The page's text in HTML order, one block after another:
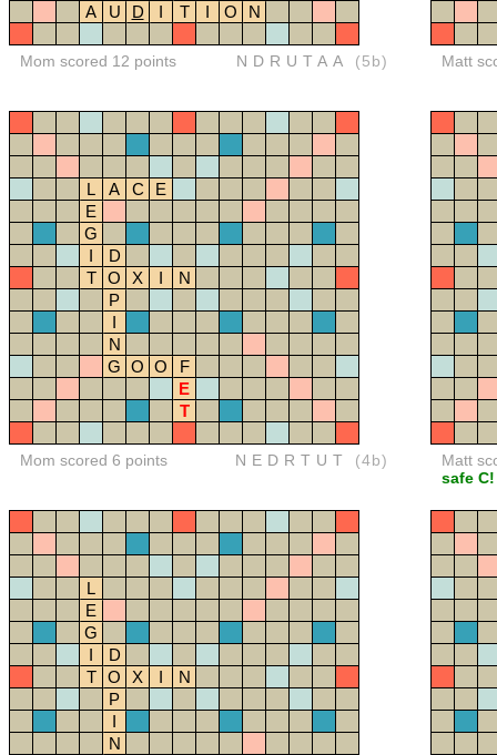
A
U D I T I O N
Mom scored 12 points NDRUTAA (5b) Matt
L A C
E
E
G
I
D
T
O X I
N
P
I
N
G O O
F
E
T
Mom scored 6 points NEDRTUT (4b)
Matt
safe C!
L
E
G
I
D
T
O X I
N
P
I
N